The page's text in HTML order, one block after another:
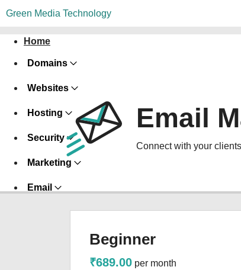
Green Media Technology
Home
Domains
Websites
Hosting
Security
Marketing
Email
Email
Connect with your
Beginner
₹689.00 per month